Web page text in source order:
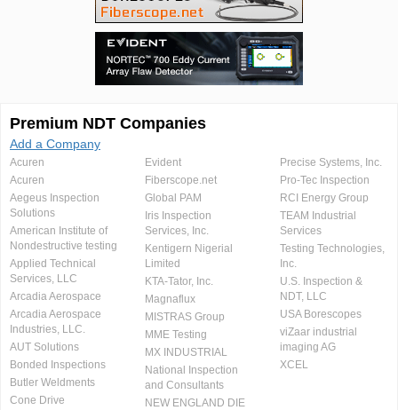
Premium NDT Companies
Add a Company
Acuren
Acuren
Aegeus Inspection
Solutions
American Institute of
Nondestructive testing
Applied Technical
Services, LLC
Arcadia Aerospace
Arcadia Aerospace
Industries, LLC.
AUT Solutions
Bonded Inspections
Butler Weldments
Cone Drive
Evident
Fiberscope.net
Global PAM
Iris Inspection
Services, Inc.
Kentigern Nigerial
Limited
KTA-Tator, Inc.
Magnaflux
MISTRAS Group
MME Testing
MX INDUSTRIAL
National Inspection
and Consultants
NEW ENGLAND DIE
Precise Systems, Inc.
Pro-Tec Inspection
RCI Energy Group
TEAM Industrial
Services
Testing Technologies,
Inc.
U.S. Inspection &
NDT, LLC
USA Borescopes
viZaar industrial
imaging AG
XCEL